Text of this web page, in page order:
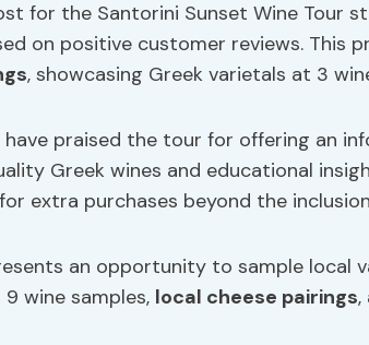
for the Santorini Sunset Wine Tour
on positive customer reviews. This
, showcasing Greek varietals at 3
praised the tour for offering an
Greek wines and educational
extra purchases beyond the
an opportunity to sample local
wine samples, local cheese pairings,